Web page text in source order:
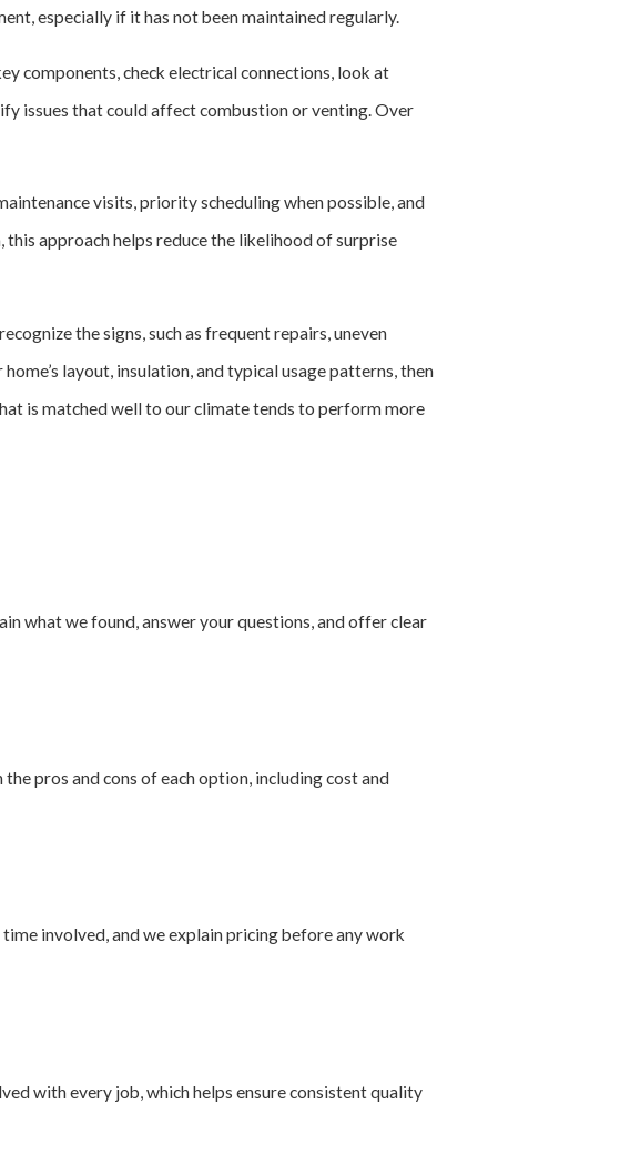
especially if it has not been maintained regularly.
components, check electrical connections, look at
issues that could affect combustion or venting. Over
visits, priority scheduling when possible, and
approach helps reduce the likelihood of surprise
the signs, such as frequent repairs, uneven
layout, insulation, and typical usage patterns, then
is matched well to our climate tends to perform more
what we found, answer your questions, and offer clear
pros and cons of each option, including cost and
involved, and we explain pricing before any work
with every job, which helps ensure consistent quality